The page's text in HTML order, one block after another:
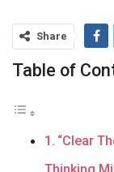
Share
Table of
“Clear